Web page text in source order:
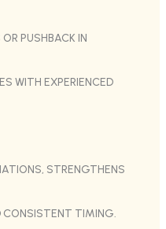
PUSHBACK IN
WITH EXPERIENCED
STRENGTHENS
CONSISTENT TIMING.